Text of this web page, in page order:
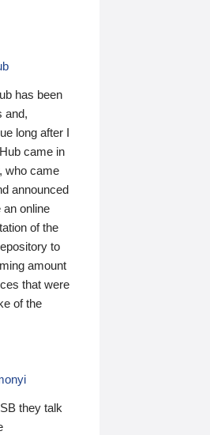
has been
and,
long after I
came in
who came
announced
online
of the
to
amount
that were
of the
they talk